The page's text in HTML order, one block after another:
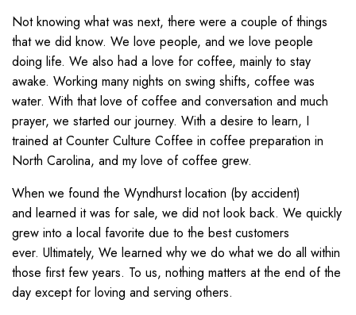
Not knowing what was next, there were a couple of things
that we did know. We love people, and we love people
doing life. We also had a love for coffee, mainly to stay
awake. Working many nights on swing shifts, coffee was
water. With that love of coffee and conversation and much
prayer, we started our journey. With a desire to learn, I
trained at Counter Culture Coffee in coffee preparation in
North Carolina, and my love of coffee grew.
When we found the Wyndhurst location (by accident)
and learned it was for sale, we did not look back. We quickly
grew into a local favorite due to the best customers
ever. Ultimately, We learned why we do what we do all within
those first few years. To us, nothing matters at the end of the
day except for loving and serving others.